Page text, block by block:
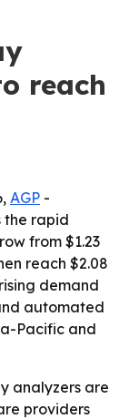
reach
AGP -
the rapid
from $1.23
reach $2.08
demand
automated
Pacific and
analyzers are
providers